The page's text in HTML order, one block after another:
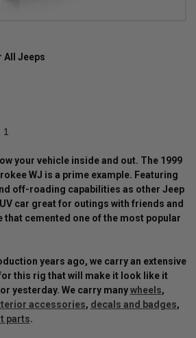
All Jeeps
1
your vehicle inside and out. The 1999
WJ is a prime example. Featuring
off-roading capabilities as other Jeep
car great for outings with friends and
that cemented one of the most popular
years ago, we carry an extensive
this rig that will make it look like it
yesterday. We carry manywheels,
accessories, decals and badges,
parts.